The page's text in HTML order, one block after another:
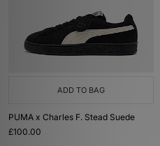
ADD TO BAG
PUMA x Charles F. Stead Suede
£100.00